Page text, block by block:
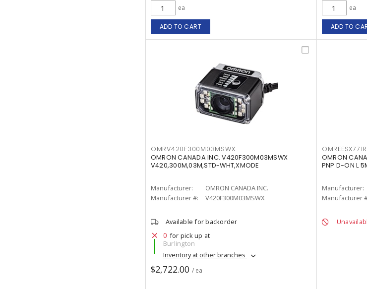
ea
ADD TO CART
ea
ADD TO
OMRV420F300M03MSWX
OMRON CANADA INC. V420F300M03MSWX
V420,300M,03M,STD-WHT,XMODE
Manufacturer:
OMRON CANADA INC.
Manufacturer #:
V420F300M03MSWX
Available for backorder
0 for pick up at
Burlington
Inventory at other branches
$2,722.00 / ea
OMRON
PNP D-ON L
Manufacturer:
Manufacturer